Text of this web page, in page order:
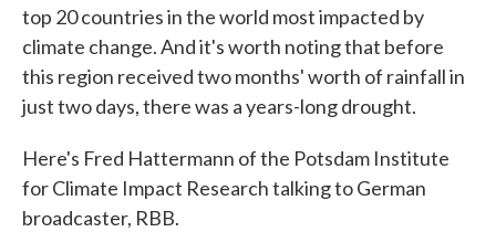
top 20 countries in the world most impacted by
climate change. And it's worth noting that before
this region received two months' worth of rainfall in
just two days, there was a years-long drought.
Here's Fred Hattermann of the Potsdam Institute
for Climate Impact Research talking to German
broadcaster, RBB.